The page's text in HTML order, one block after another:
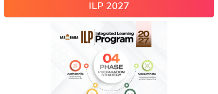
ILP 2027